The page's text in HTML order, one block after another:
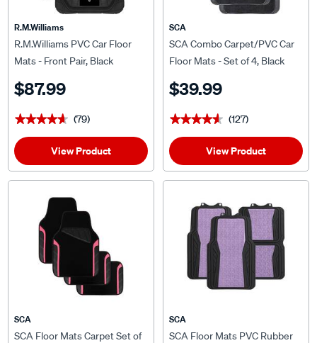
R.M.Williams
R.M.Williams PVC Car Floor
Mats - Front Pair, Black
$87.99
★★★★★
★★★★★ (79)
View Product
SCA
SCA Combo Carpet/PVC Car
Floor Mats - Set of 4, Black
$39.99
★★★★★
★★★★★ (127)
View Product
SCA
SCA Floor Mats Carpet Set of
SCA
SCA Floor Mats PVC Rubber